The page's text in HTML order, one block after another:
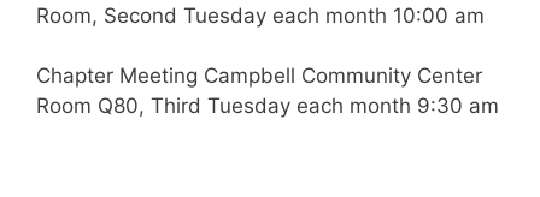
Room, Second Tuesday each month 10:00 am
Chapter Meeting Campbell Community Center
Room Q80, Third Tuesday each month 9:30 am